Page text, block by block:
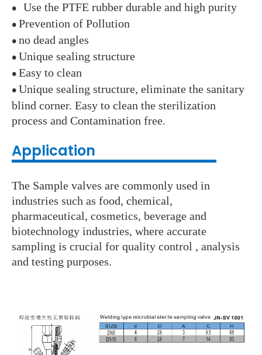
● Use the PTFE rubber durable and high purity
● Prevention of Pollution
● no dead angles
● Unique sealing structure
● Easy to clean
● Unique sealing structure, eliminate the sanitary
blind corner. Easy to clean the sterilization
process and Contamination free.
Application
The Sample valves are commonly used in
industries such as food, chemical,
pharmaceutical, cosmetics, beverage and
biotechnology industries, where accurate
sampling is crucial for quality control , analysis
and testing purposes.